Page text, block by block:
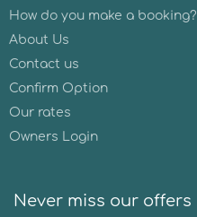
How do you make a booking?
About Us
Contact us
Confirm Option
Our rates
Owners Login
Never miss our offers